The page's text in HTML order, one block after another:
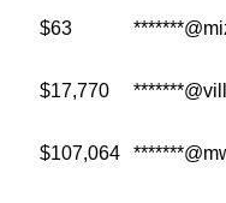
$63
$17,770
$107,064